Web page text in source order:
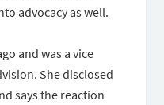
advocacy as well.
and was a vice
She disclosed
says the reaction